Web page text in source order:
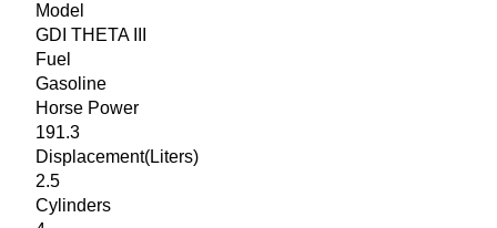
Model
GDI THETA III
Fuel
Gasoline
Horse Power
191.3
Displacement(Liters)
2.5
Cylinders